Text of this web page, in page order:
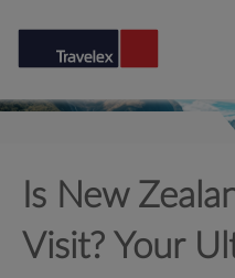
Is New
Visit? Your